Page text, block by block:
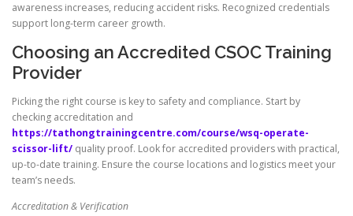
awareness increases, reducing accident risks. Recognized credentials
support long-term career growth.
Choosing an Accredited CSOC Training
Provider
Picking the right course is key to safety and compliance. Start by
checking accreditation and
https://tathongtrainingcentre.com/course/wsq-operate-
scissor-lift/ quality proof. Look for accredited providers with practical,
up-to-date training. Ensure the course locations and logistics meet your
team’s needs.
Accreditation & Verification